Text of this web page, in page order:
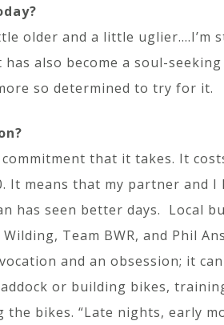
older and a little
also become a soul-
so determined to try for it.
that it takes. It
It means that my partner and
has seen better days. Local
Team BWR, and Phil
and an obsession; it
or building bikes,
bikes. “Late nights, early